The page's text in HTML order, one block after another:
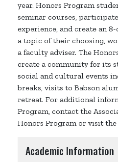
year. Honors Program
seminar courses,
experience, and create an
a topic of their choosing,
a faculty adviser. The
create a community for its
social and cultural events
breaks, visits to Babson
retreat. For additional
Program, contact the
Honors Program or visit the
Academic Information